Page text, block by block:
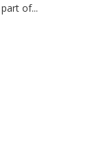
of...